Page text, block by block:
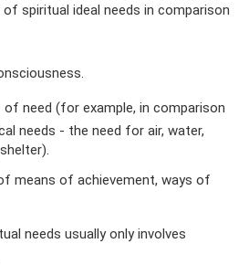
of spiritual ideal needs in comparison
of need (for example, in comparison
needs - the need for air, water,
means of achievement, ways of
needs usually only involves